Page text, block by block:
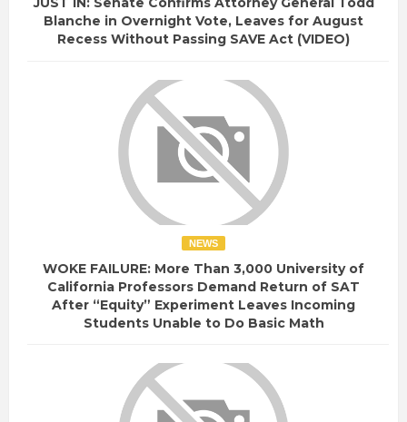
Blanche in Overnight Vote, Leaves for August
Recess Without Passing SAVE Act (VIDEO)
NEWS
WOKE FAILURE: More Than 3,000 University of
California Professors Demand Return of SAT
After “Equity” Experiment Leaves Incoming
Students Unable to Do Basic Math